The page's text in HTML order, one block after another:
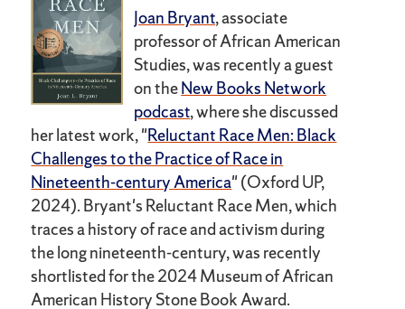
Joan Bryant, associate
professor of African American
Studies, was recently a guest
on theNew Books Network
podcast, where she discussed
her latest work, "Reluctant Race Men: Black
Challenges to the Practice of Race in
Nineteenth-century America" (Oxford UP,
2024). Bryant's Reluctant Race Men, which
traces a history of race and activism during
the long nineteenth-century, was recently
shortlisted for the 2024 Museum of African
American History Stone Book Award.